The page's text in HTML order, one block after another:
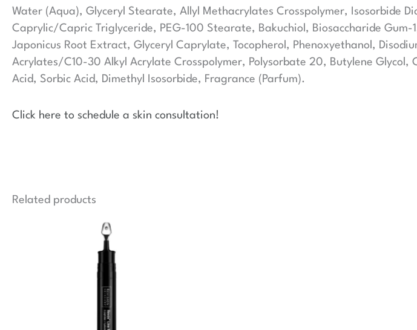
Water (Aqua), Glyceryl Stearate, Allyl Methacrylates Crosspolymer, Isosorbide
Caprylic/Capric Triglyceride, PEG-100 Stearate, Bakuchiol, Biosaccharide
Japonicus Root Extract, Glyceryl Caprylate, Tocopherol, Phenoxyethanol,
Acrylates/C10-30 Alkyl Acrylate Crosspolymer, Polysorbate 20, Butylene
Acid, Sorbic Acid, Dimethyl Isosorbide, Fragrance (Parfum).
Click here to schedule a skin consultation!
Related products